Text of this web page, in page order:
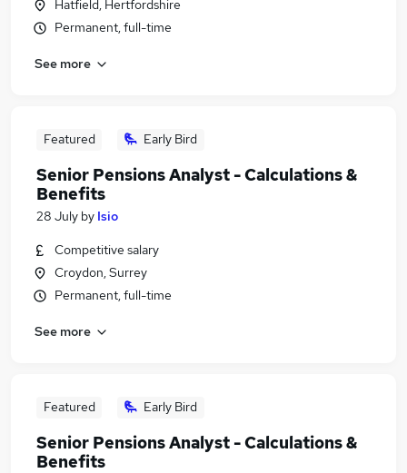
Hatfield, Hertfordshire
Permanent, full-time
See more
Featured Early Bird
Senior Pensions Analyst - Calculations &
Benefits
28 July by Isio
Competitive salary
Croydon, Surrey
Permanent, full-time
See more
Featured Early Bird
Senior Pensions Analyst - Calculations &
Benefits